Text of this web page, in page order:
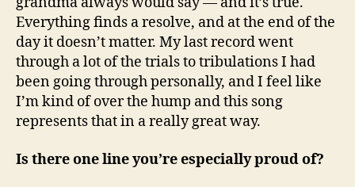
Everything finds a resolve, and at the end of the
day it doesn’t matter. My last record went
through a lot of the trials to tribulations I had
been going through personally, and I feel like
I’m kind of over the hump and this song
represents that in a really great way.
Is there one line you’re especially proud of?